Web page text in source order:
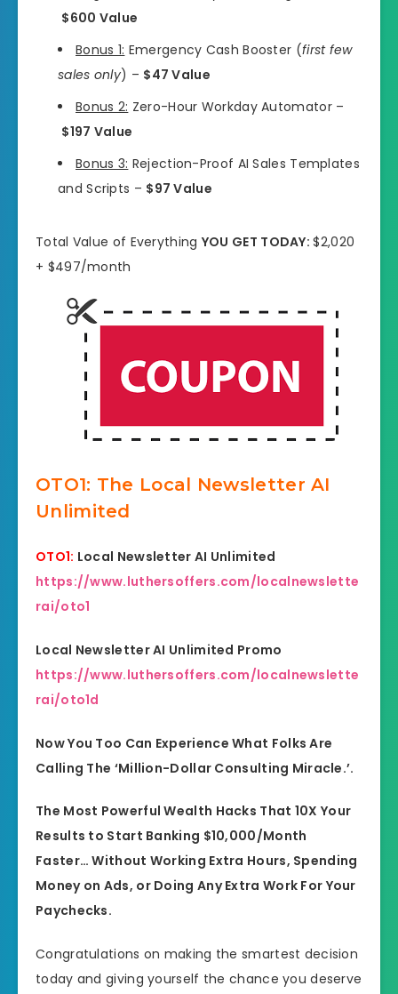
$600 Value
Bonus 1: Emergency Cash Booster (first few
sales only) – $47 Value
Bonus 2: Zero-Hour Workday Automator –
$197 Value
Bonus 3: Rejection-Proof AI Sales Templates
and Scripts – $97 Value
Total Value of Everything YOU GET TODAY:$2,020
+ $497/month
OTO1: The Local Newsletter AI
Unlimited
OTO1: Local Newsletter AI Unlimited
https://www.luthersoffers.com/localnewslette
rai/oto1
Local Newsletter AI Unlimited Promo
https://www.luthersoffers.com/localnewslette
rai/oto1d
Now You Too Can Experience What Folks Are
Calling The ‘Million-Dollar Consulting Miracle.’.
The Most Powerful Wealth Hacks That 10X Your
Results to Start Banking $10,000/Month
Faster… Without Working Extra Hours, Spending
Money on Ads, or Doing Any Extra Work For Your
Paychecks.
Congratulations on making the smartest decision
today and giving yourself the chance you deserve